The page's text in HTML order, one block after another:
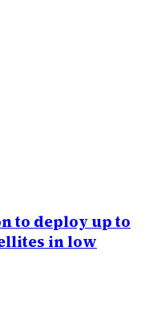
to deploy up to
in low